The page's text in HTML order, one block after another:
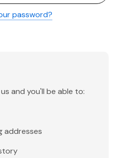
password?
and you'll be able to:
addresses